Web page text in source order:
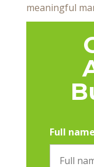
meaningful
Full name